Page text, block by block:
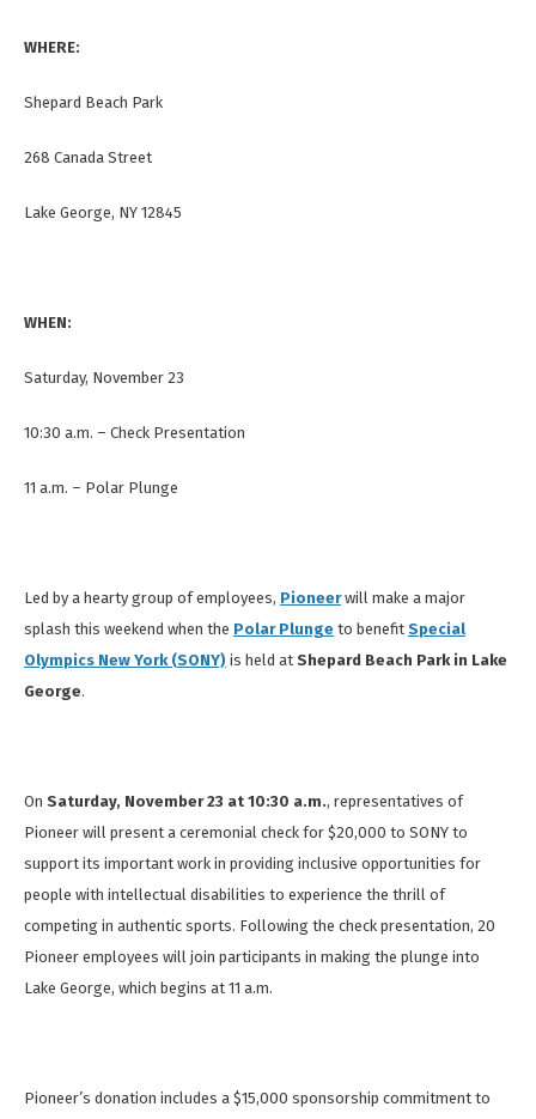
WHERE:
Shepard Beach Park
268 Canada Street
Lake George, NY 12845
WHEN:
Saturday, November 23
10:30 a.m. – Check Presentation
11 a.m. – Polar Plunge
Led by a hearty group of employees, Pioneer will make a major
splash this weekend when the Polar Plunge to benefit Special
Olympics New York (SONY) is held at Shepard Beach Park in Lake
George.
On Saturday, November 23 at 10:30 a.m., representatives of
Pioneer will present a ceremonial check for $20,000 to SONY to
support its important work in providing inclusive opportunities for
people with intellectual disabilities to experience the thrill of
competing in authentic sports. Following the check presentation, 20
Pioneer employees will join participants in making the plunge into
Lake George, which begins at 11 a.m.
Pioneer’s donation includes a $15,000 sponsorship commitment to